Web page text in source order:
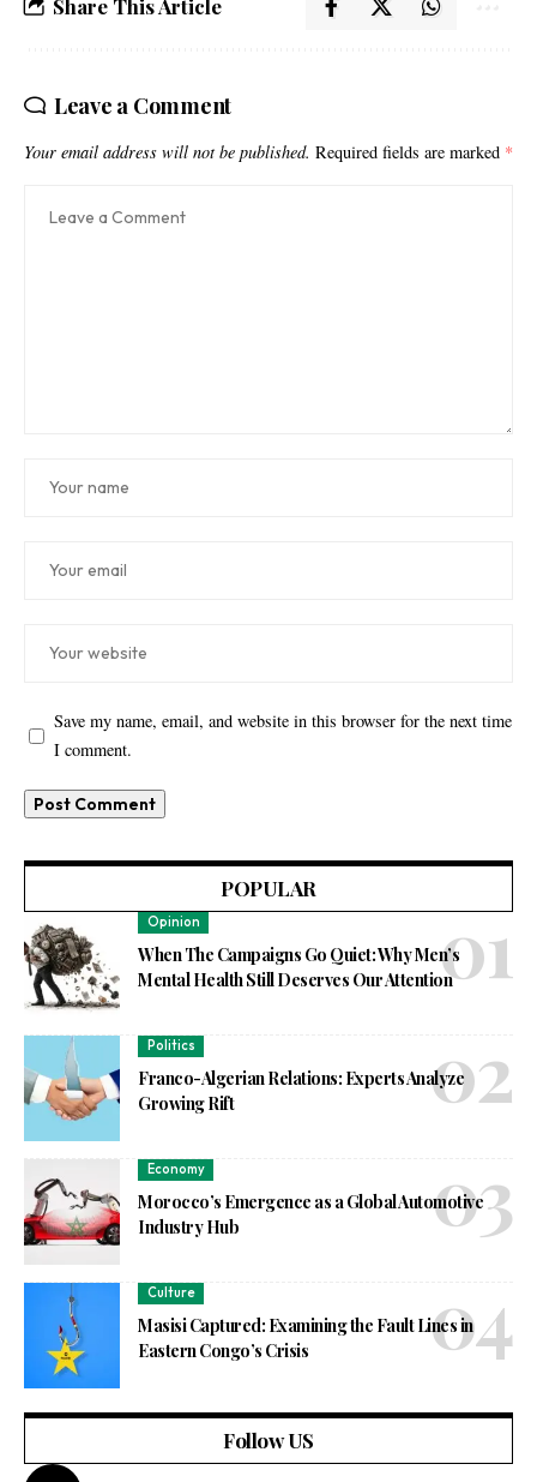
Share This Article
Leave a Comment
Your email address will not be published. Required fields are marked *
Save my name, email, and website in this browser for the next time
I comment.
POPULAR
Opinion
When The Campaigns Go Quiet: Why Men’s
Mental Health Still Deserves Our Attention
Politics
Franco-Algerian Relations: Experts Analyze
Growing Rift
Economy
Morocco’s Emergence as a Global Automotive
Industry Hub
Culture
Masisi Captured: Examining the Fault Lines in
Eastern Congo’s Crisis
Follow US